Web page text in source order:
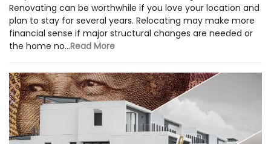
Renovating can be worthwhile if you love your location and
plan to stay for several years. Relocating may make more
financial sense if major structural changes are needed or
the home no...Read More